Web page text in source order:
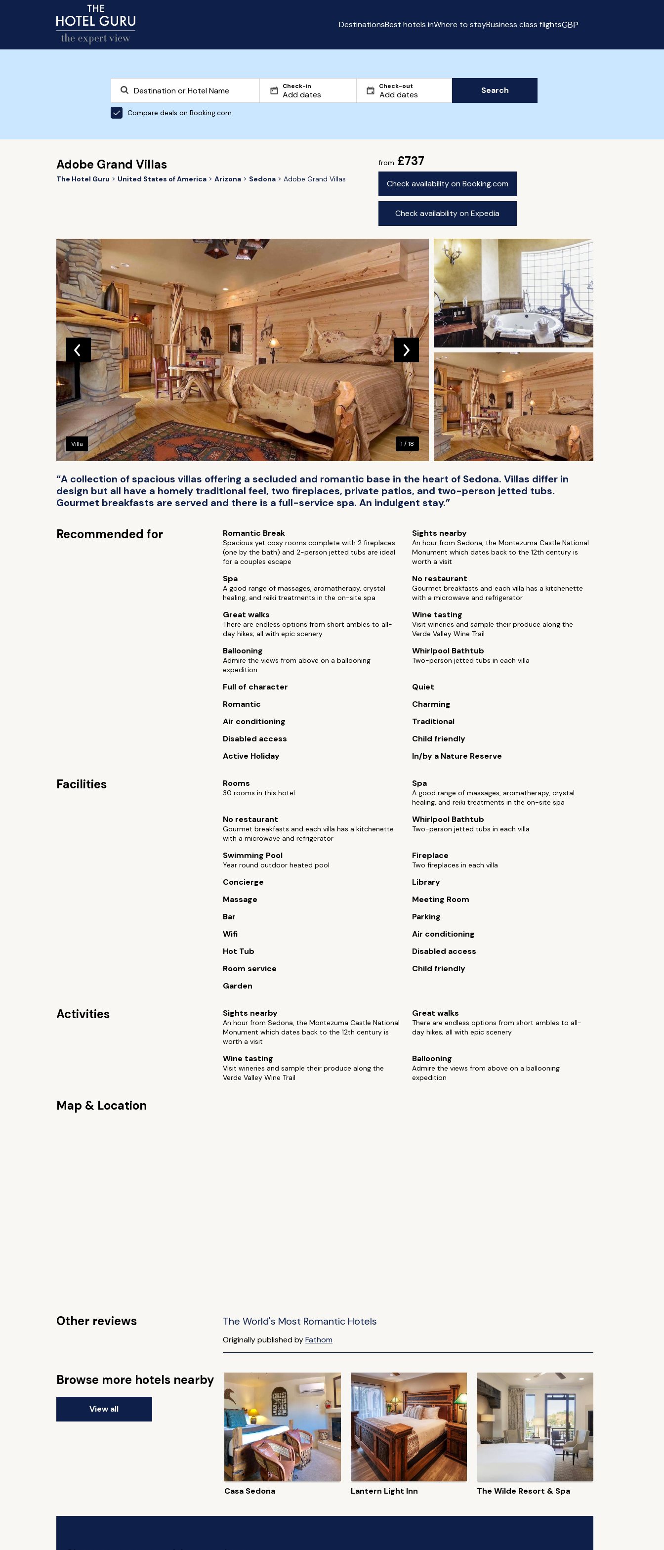
DestinationsBest hotels inWhere to stayBusiness class flightsGBP
Check-in Check-out
Compare deals on Booking.com
Search
Adobe Grand Villas
The Hotel Guru United States of America Arizona Sedona Adobe Grand Villas
from £737
Check availability on Booking.com
Check availability on Expedia
Villa 1 / 18
“A collection of spacious villas offering a secluded and romantic base in the heart of Sedona. Villas differ in
design but all have a homely traditional feel, two fireplaces, private patios, and two-person jetted tubs.
Gourmet breakfasts are served and there is a full-service spa. An indulgent stay.”
Recommended for Romantic Break
Spacious yet cosy rooms complete with 2 fireplaces
(one by the bath) and 2-person jetted tubs are ideal
for a couples escape
Sights nearby
An hour from Sedona, the Montezuma Castle National
Monument which dates back to the 12th century is
worth a visit
Spa
A good range of massages, aromatherapy, crystal
healing, and reiki treatments in the on-site spa
No restaurant
Gourmet breakfasts and each villa has a kitchenette
with a microwave and refrigerator
Great walks
There are endless options from short ambles to all-
day hikes; all with epic scenery
Wine tasting
Visit wineries and sample their produce along the
Verde Valley Wine Trail
Ballooning
Admire the views from above on a ballooning
expedition
Whirlpool Bathtub
Two-person jetted tubs in each villa
Full of character
Quiet
Romantic
Charming
Air conditioning
Traditional
Disabled access
Child friendly
Active Holiday
In/by a Nature Reserve
Facilities Rooms
30 rooms in this hotel
Spa
A good range of massages, aromatherapy, crystal
healing, and reiki treatments in the on-site spa
No restaurant
Gourmet breakfasts and each villa has a kitchenette
with a microwave and refrigerator
Whirlpool Bathtub
Two-person jetted tubs in each villa
Swimming Pool
Year round outdoor heated pool
Fireplace
Two fireplaces in each villa
Concierge
Library
Massage
Meeting Room
Bar
Parking
Wifi
Air conditioning
Hot Tub
Disabled access
Room service
Child friendly
Garden
Activities Sights nearby
An hour from Sedona, the Montezuma Castle National
Monument which dates back to the 12th century is
worth a visit
Great walks
There are endless options from short ambles to all-
day hikes; all with epic scenery
Wine tasting
Visit wineries and sample their produce along the
Verde Valley Wine Trail
Ballooning
Admire the views from above on a ballooning
expedition
Map & Location
Other reviews The World's Most Romantic Hotels
Originally published byFathom
Browse more hotels nearby
View all
Casa Sedona Lantern Light Inn The Wilde Resort & Spa